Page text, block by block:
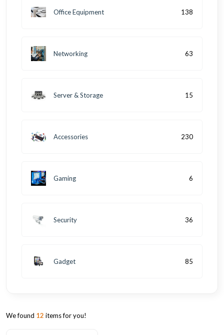
Office Equipment 138
Networking 63
Server & Storage 15
Accessories 230
Gaming 6
Security 36
Gadget 85
We found 12 items for you!